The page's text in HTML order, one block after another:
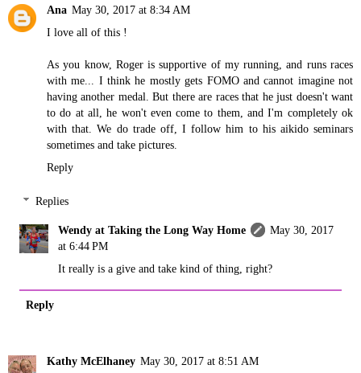
Ana May 30, 2017 at 8:34 AM
I love all of this !
As you know, Roger is supportive of my running, and runs races
with me... I think he mostly gets FOMO and cannot imagine not
having another medal. But there are races that he just doesn't want
to do at all, he won't even come to them, and I'm completely ok
with that. We do trade off, I follow him to his aikido seminars
sometimes and take pictures.
Reply
Replies
Wendy at Taking the Long Way Home
May 30, 2017
at 6:44 PM
It really is a give and take kind of thing, right?
Reply
Kathy McElhaney May 30, 2017 at 8:51 AM